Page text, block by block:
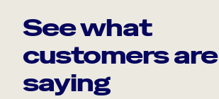
See what
customers are
saying